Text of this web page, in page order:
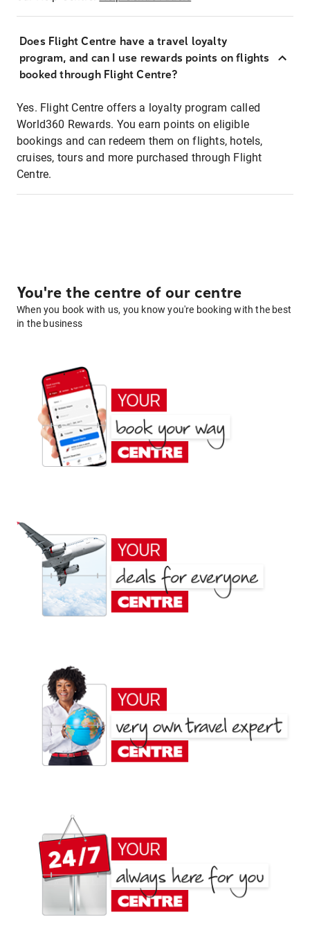
Does Flight Centre have a travel loyalty
program, and can I use rewards points on flights
booked through Flight Centre?
Yes. Flight Centre offers a loyalty program called
World360 Rewards. You earn points on eligible
bookings and can redeem them on flights, hotels,
cruises, tours and more purchased through Flight
Centre.
You're the centre of our centre
When you book with us, you know you're booking with the best
in the business